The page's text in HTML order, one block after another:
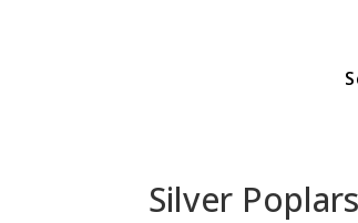
Silver Poplars